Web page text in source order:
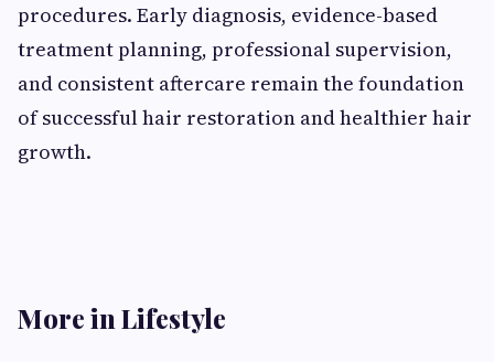
procedures. Early diagnosis, evidence-based
treatment planning, professional supervision,
and consistent aftercare remain the foundation
of successful hair restoration and healthier hair
growth.
More in Lifestyle